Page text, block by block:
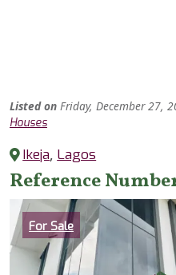
Listed on Friday, December 27,
Houses
Ikeja, Lagos
Reference
Category
For Sale